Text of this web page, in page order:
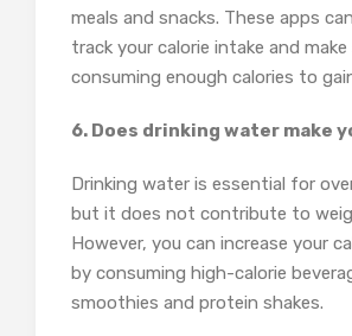
meals and snacks. These apps
track your calorie intake and make
consuming enough calories to
6. Does drinking water make
Drinking water is essential for
but it does not contribute to
However, you can increase your
by consuming high-calorie
smoothies and protein shakes.